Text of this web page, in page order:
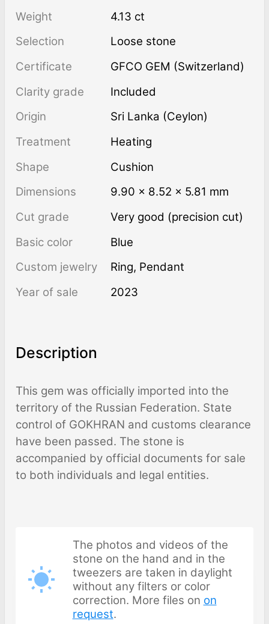
Weight
4.13 ct
Selection
Loose stone
Certificate
GFCO GEM (Switzerland)
Clarity grade
Included
Origin
Sri Lanka (Ceylon)
Treatment
heating
Shape
Cushion
Dimensions
9.90 × 8.52 × 5.81 mm
Cut grade
Very good (precision cut)
Basic color
Blue
Custom jewelry
Ring, Pendant
Year of sale
2023
Description
This gem was officially imported into the
territory of the Russian Federation. State
control of GOKHRAN and customs clearance
have been passed. The stone is
accompanied by official documents for sale
to both individuals and legal entities.
The photos and videos of the
stone on the hand and in the
tweezers are taken in daylight
without any filters or color
correction. More files on on
request.